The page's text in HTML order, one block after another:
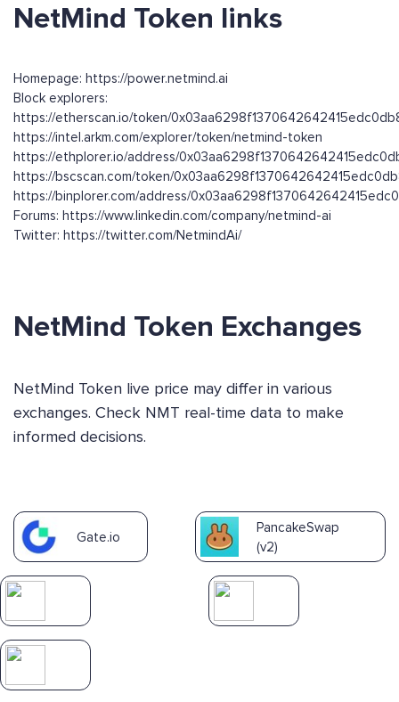
NetMind Token links
Homepage: https://power.netmind.ai
Block explorers:
https://etherscan.io/token/
https://intel.arkm.com/explorer/token/netmind-token
https://ethplorer.io/address/
https://bscscan.com/token/
https://binplorer.com/address/
Forums: https://www.linkedin.com/company/netmind-ai
Twitter: https://twitter.com/NetmindAi/
NetMind Token Exchanges
NetMind Token live price may differ in various
exchanges. Check NMT real-time data to make
informed decisions.
Gate.io
PancakeSwap
(v2)